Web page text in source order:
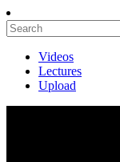
Videos
Lectures
Upload